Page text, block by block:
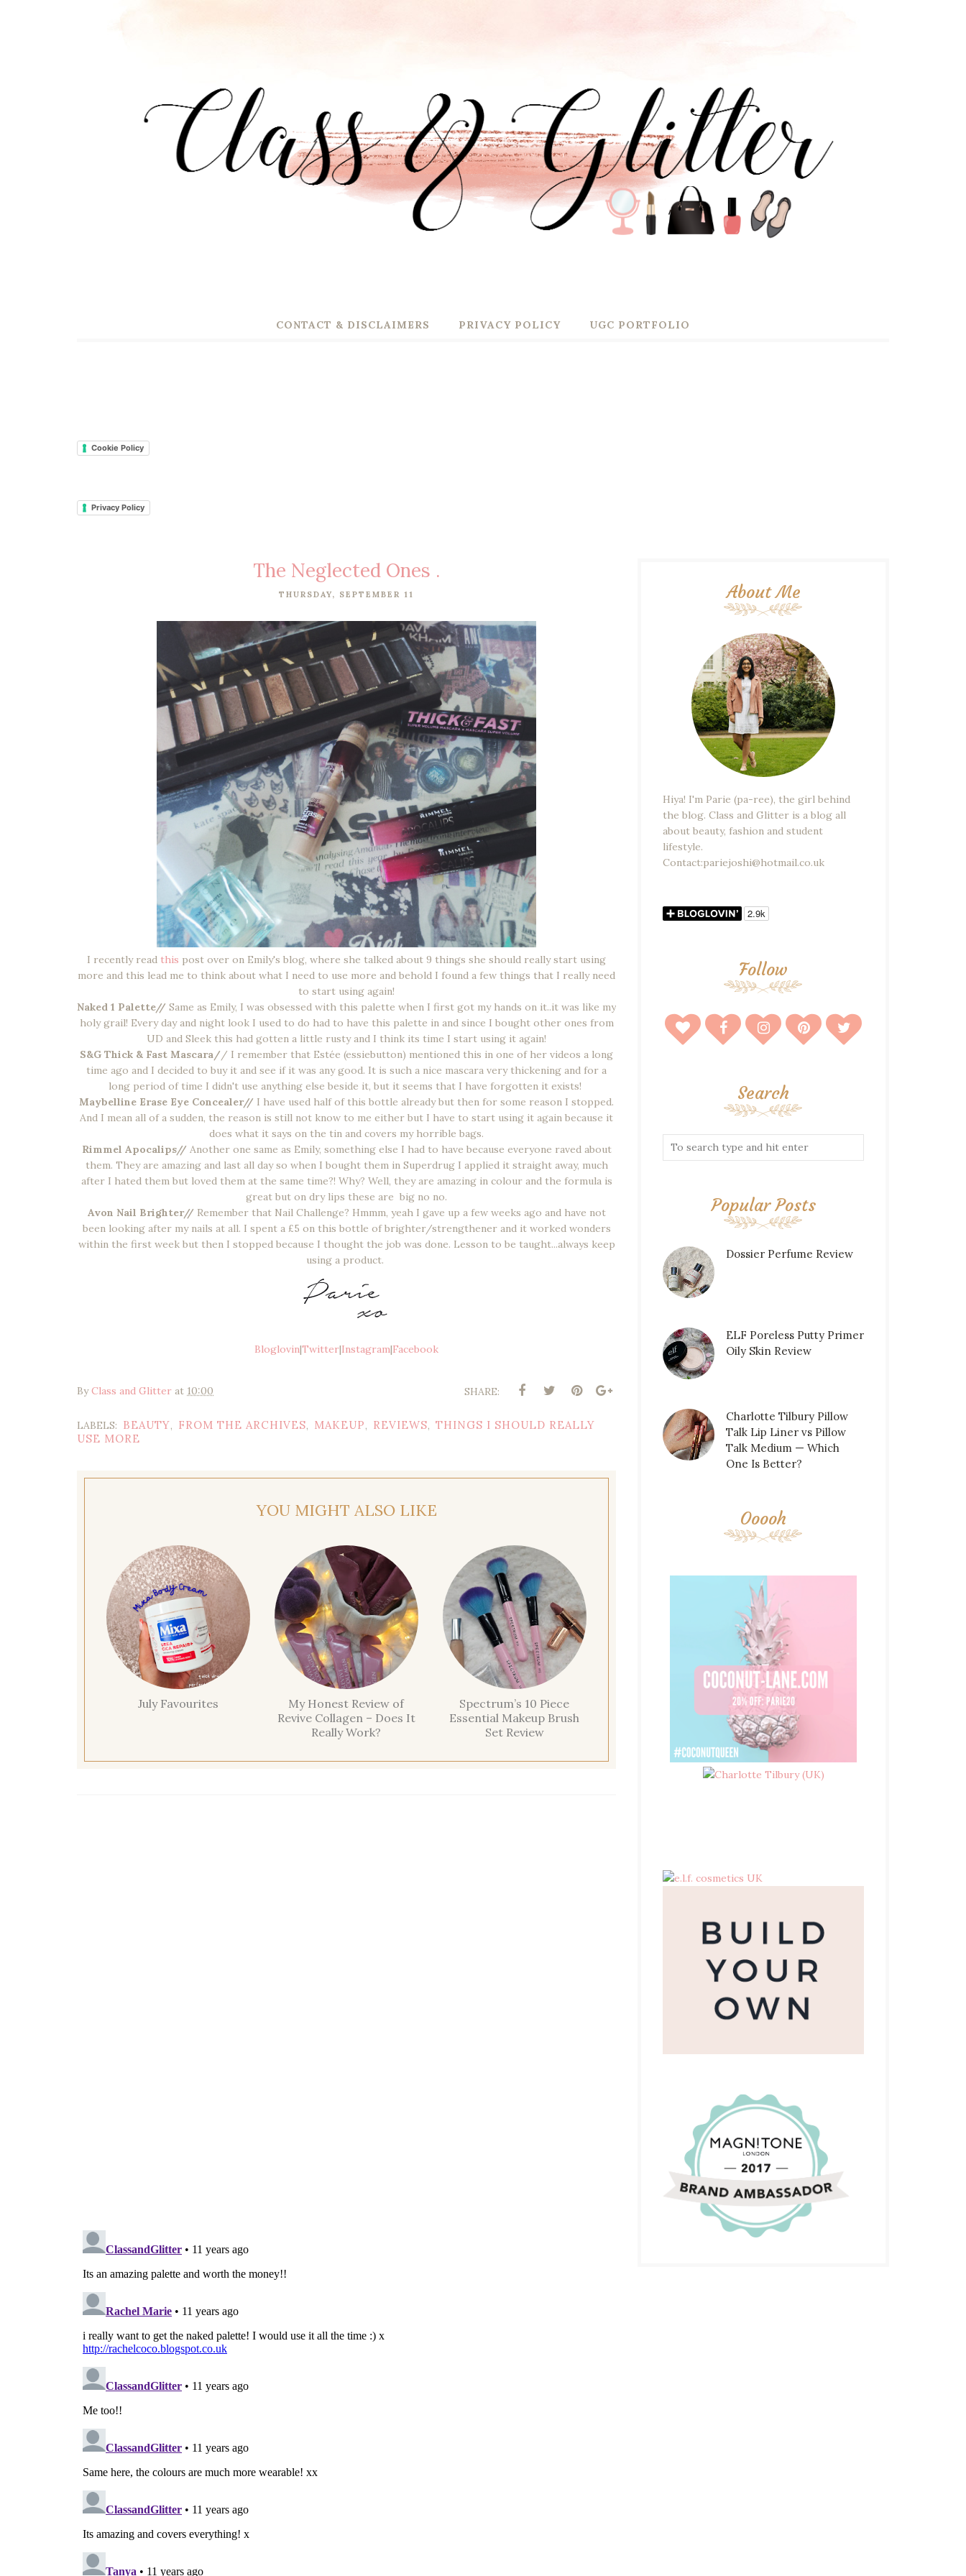
CONTACT & DISCLAIMERS PRIVACY POLICY UGC PORTFOLIO
Cookie Policy
Privacy Policy
The Neglected Ones .
THURSDAY, SEPTEMBER 11
I recently read this post over on Emily's blog, where she talked about 9 things she should really start using
more and this lead me to think about what I need to use more and behold I found a few things that I really need
to start using again!
Naked 1 Palette// Same as Emily, I was obsessed with this palette when I first got my hands on it..it was like my
holy grail! Every day and night look I used to do had to have this palette in and since I bought other ones from
UD and Sleek this had gotten a little rusty and I think its time I start using it again!
S&G Thick & Fast Mascara// I remember that Estée (essiebutton) mentioned this in one of her videos a long
time ago and I decided to buy it and see if it was any good. It is such a nice mascara very thickening and for a
long period of time I didn't use anything else beside it, but it seems that I have forgotten it exists!
Maybelline Erase Eye Concealer// I have used half of this bottle already but then for some reason I stopped.
And I mean all of a sudden, the reason is still not know to me either but I have to start using it again because it
does what it says on the tin and covers my horrible bags.
Rimmel Apocalips// Another one same as Emily, something else I had to have because everyone raved about
them. They are amazing and last all day so when I bought them in Superdrug I applied it straight away, much
after I hated them but loved them at the same time?! Why? Well, they are amazing in colour and the formula is
great but on dry lips these are big no no.
Avon Nail Brighter// Remember that Nail Challenge? Hmmm, yeah I gave up a few weeks ago and have not
been looking after my nails at all. I spent a £5 on this bottle of brighter/strengthener and it worked wonders
within the first week but then I stopped because I thought the job was done. Lesson to be taught...always keep
using a product.
Bloglovin|Twitter|Instagram|Facebook
ByClass and Glitter at 10:00 SHARE:
LABELS: BEAUTY, FROM THE ARCHIVES, MAKEUP, REVIEWS, THINGS I SHOULD REALLY
USE MORE
YOU MIGHT ALSO LIKE
July Favourites
My Honest Review of
Revive Collagen – Does It
Really Work?
Spectrum’s 10 Piece
Essential Makeup Brush
Set Review
About Me
Hiya! I'm Parie (pa-ree), the girl behind
the blog. Class and Glitter is a blog all
about beauty, fashion and student
lifestyle.
Contact:pariejoshi@hotmail.co.uk
Follow
Search
Popular Posts
Dossier Perfume Review
ELF Poreless Putty Primer
Oily Skin Review
Charlotte Tilbury Pillow
Talk Lip Liner vs Pillow
Talk Medium — Which
One Is Better?
Ooooh